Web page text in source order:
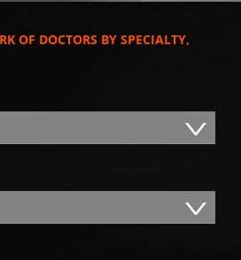
OF DOCTORS BY SPECIALTY,